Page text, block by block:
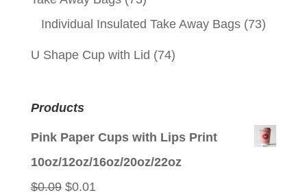
Individual Insulated Take Away Bags (73)
U Shape Cup with Lid (74)
Products
Pink Paper Cups with Lips Print
10oz/12oz/16oz/20oz/22oz
$0.09 Original
$0.01Current